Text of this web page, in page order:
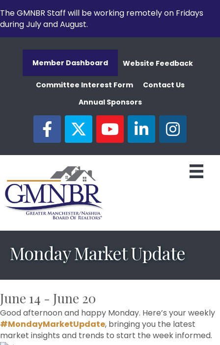
The GMNBR Staff will be working remotely on Fridays
during July and August.
Member Dashboard Website Feedback
Committee Interest Form
Contact Us
Annual Sponsors
facebooktwitter youtubelinked in Instagram
Monday Market Update
June 14 - June 20
Good afternoon and happy Monday. Here’s your weekly
#MondayMarketUpdate, bringing you the latest
market insights and trends to start the week informed.